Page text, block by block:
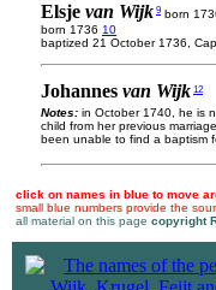
Elsje van Wijk 9 born
born 1736 10
baptized 21 October 1736,
Johannes van Wijk 12
Notes: in October 1740, he is
child from her previous
been unable to find a baptism
click on names in blue to move
small blue numbers provide the
all material on this page copyright